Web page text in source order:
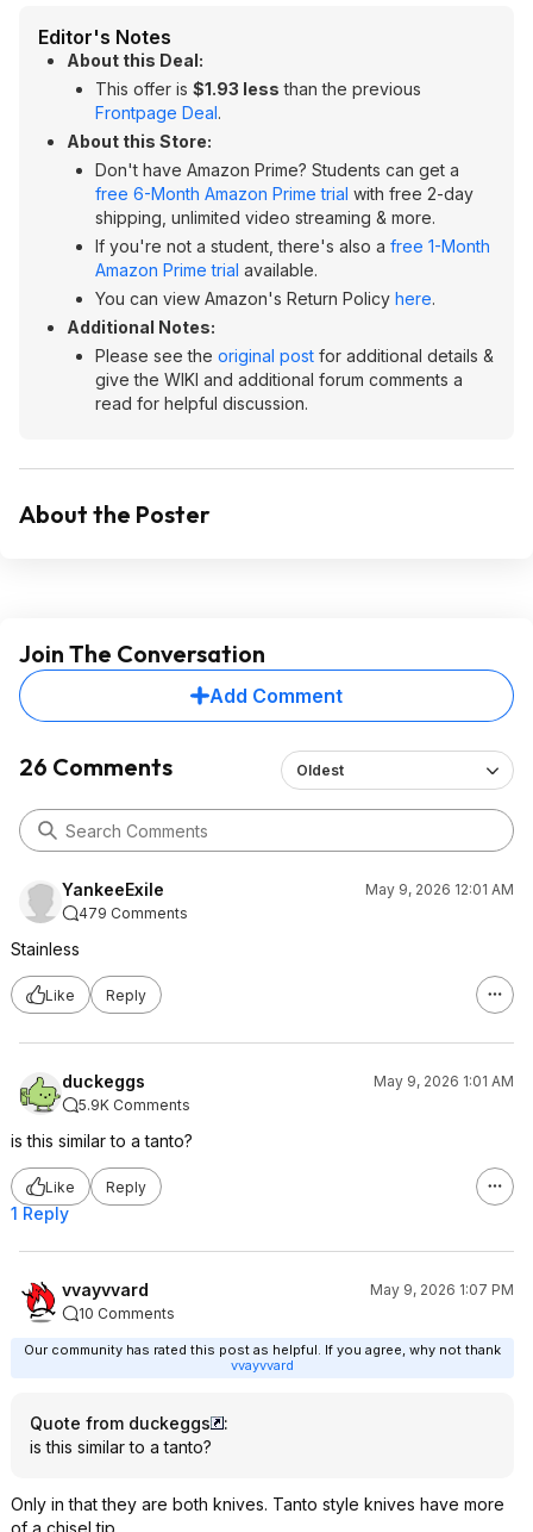
Editor's Notes
About this Deal:
This offer is $1.93 less than the previous
Frontpage Deal.
About this Store:
Don't have Amazon Prime? Students can get a
free 6-Month Amazon Prime trial with free 2-day
shipping, unlimited video streaming & more.
If you're not a student, there's also a free 1-Month
Amazon Prime trial available.
You can view Amazon's Return Policy here.
Additional Notes:
Please see the original post for additional details &
give the WIKI and additional forum comments a
read for helpful discussion.
About the Poster
Join The Conversation
Add Comment
26 Comments Oldest
YankeeExile
May 9, 2026 12:01 AM
479 Comments
Stainless
Like Reply
duckeggs
May 9, 2026 1:01 AM
5.9K Comments
is this similar to a tanto?
Like Reply
1 Reply
vvayvvard
May 9, 2026 1:07 PM
10 Comments
Our community has rated this post as helpful. If you agree, why not thank
vvayvvard
Quote from duckeggs
:
is this similar to a tanto?
Only in that they are both knives. Tanto style knives have more
of a chisel tip.